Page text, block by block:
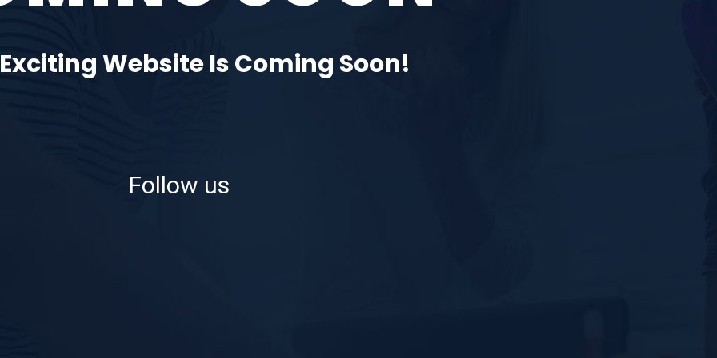
Website Is Coming Soon!
Follow us